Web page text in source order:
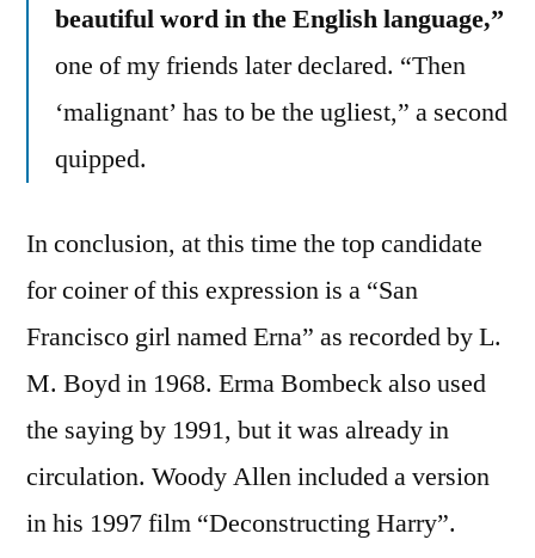
beautiful word in the English language,”
one of my friends later declared. “Then
‘malignant’ has to be the ugliest,” a second
quipped.
In conclusion, at this time the top candidate
for coiner of this expression is a “San
Francisco girl named Erna” as recorded by L.
M. Boyd in 1968. Erma Bombeck also used
the saying by 1991, but it was already in
circulation. Woody Allen included a version
in his 1997 film “Deconstructing Harry”.